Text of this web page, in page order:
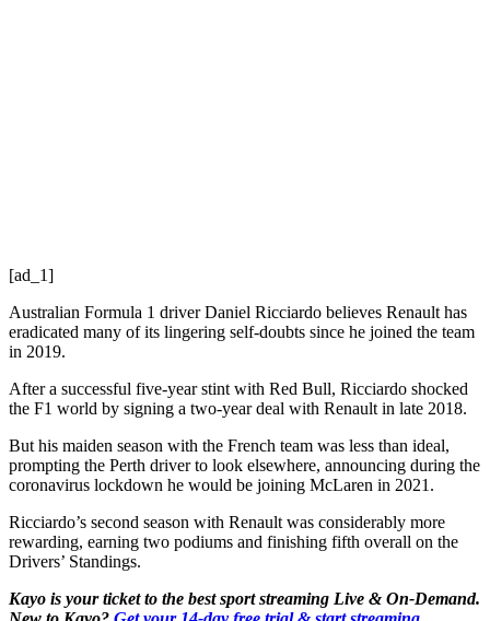
[ad_1]
Australian Formula 1 driver Daniel Ricciardo believes Renault has
eradicated many of its lingering self-doubts since he joined the team
in 2019.
After a successful five-year stint with Red Bull, Ricciardo shocked
the F1 world by signing a two-year deal with Renault in late 2018.
But his maiden season with the French team was less than ideal,
prompting the Perth driver to look elsewhere, announcing during the
coronavirus lockdown he would be joining McLaren in 2021.
Ricciardo’s second season with Renault was considerably more
rewarding, earning two podiums and finishing fifth overall on the
Drivers’ Standings.
Kayo is your ticket to the best sport streaming Live & On-Demand.